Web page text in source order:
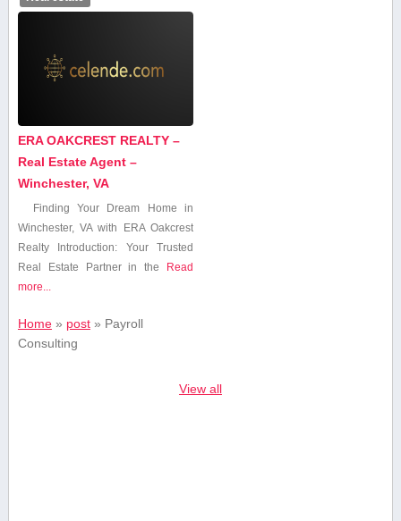
ERA OAKCREST REALTY –
Real Estate Agent –
Winchester, VA
Finding Your Dream Home⁢ in
Winchester, VA with ERA Oakcrest
Realty Introduction: Your Trusted
Real Estate Partner in the Read
more...
Home» post» Payroll
Consulting
View all